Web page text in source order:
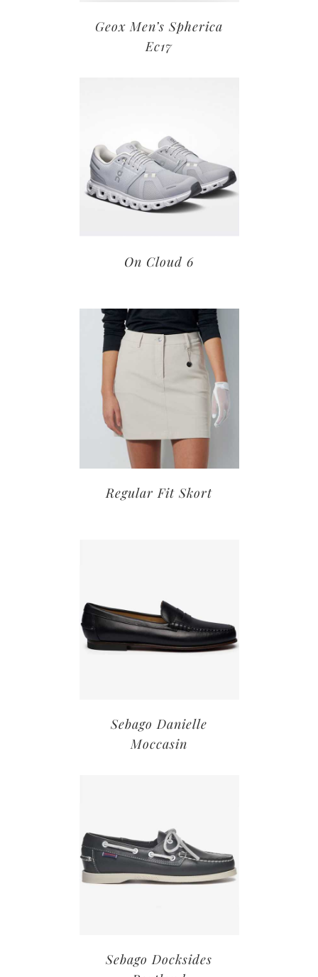
Geox Men’s Spherica
Ec17
On Cloud 6
Regular Fit Skort
Sebago Danielle
Moccasin
Sebago Docksides